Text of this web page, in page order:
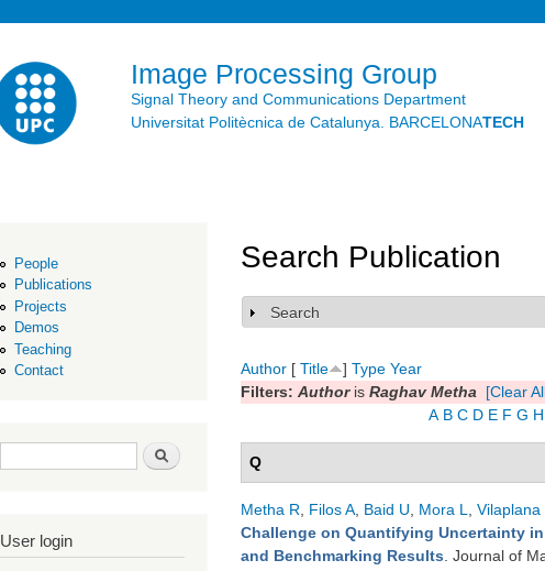
Image Processing Group
Signal Theory and Communications Department
Universitat Politècnica de Catalunya. BARCELONATECH
People
Publications
Projects
Demos
Teaching
Contact
Search form Search
User login
Search Publication
Show
Search
Author [ Title ] Type Year
Filters: Authoris Raghav Metha
[Clear
A B C D E F G H
Q
Metha R Filos A Baid U Mora L Vilaplana
Challenge on Quantifying Uncertainty
and Benchmarking Results . Journal of